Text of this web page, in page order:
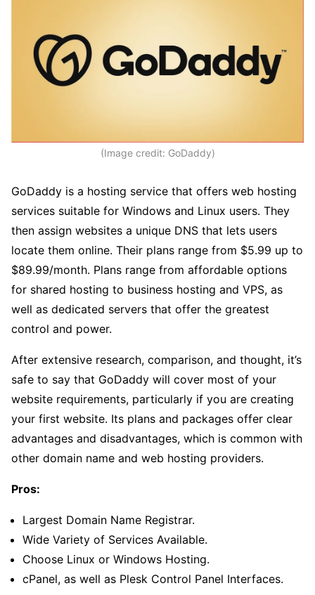
(Image credit: GoDaddy)
GoDaddy is a hosting service that offers web hosting
services suitable for Windows and Linux users. They
then assign websites a unique DNS that lets users
locate them online. Their plans range from $5.99 up to
$89.99/month. Plans range from affordable options
for shared hosting to business hosting and VPS, as
well as dedicated servers that offer the greatest
control and power.
After extensive research, comparison, and thought, it’s
safe to say that GoDaddy will cover most of your
website requirements, particularly if you are creating
your first website. Its plans and packages offer clear
advantages and disadvantages, which is common with
other domain name and web hosting providers.
Pros:
Largest Domain Name Registrar.
Wide Variety of Services Available.
Choose Linux or Windows Hosting.
cPanel, as well as Plesk Control Panel Interfaces.